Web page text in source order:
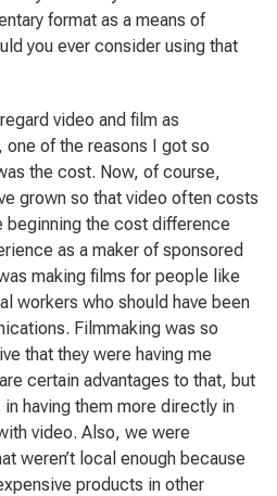
format as a means of
you ever consider using that
video and film as
one of the reasons I got so
the cost. Now, of course,
grown so that video often costs
beginning the cost difference
as a maker of sponsored
making films for people like
workers who should have been
Filmmaking was so
that they were having me
certain advantages to that, but
having them more directly in
video. Also, we were
weren’t local enough because
products in other